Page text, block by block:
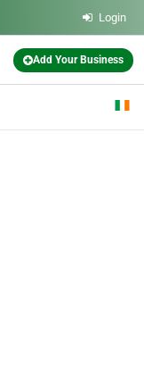
Login
Add Your Business